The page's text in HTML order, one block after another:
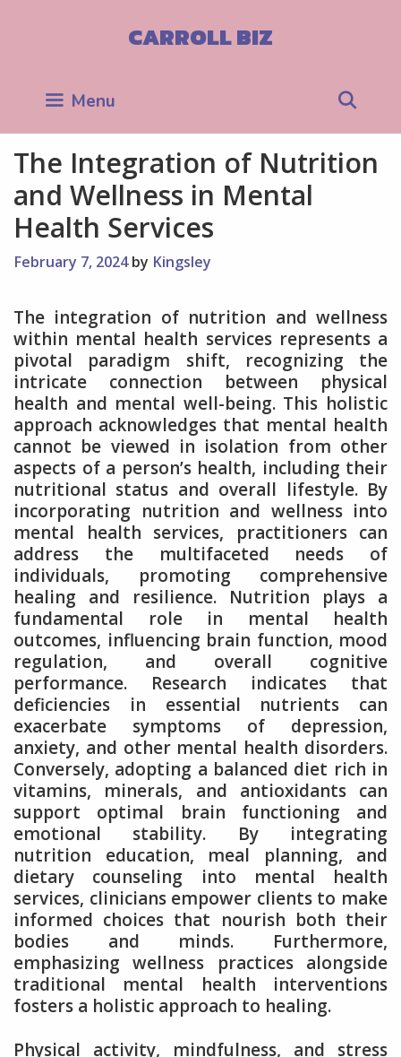
CARROLL BIZ
Menu
The Integration of Nutrition
and Wellness in Mental
Health Services
February 7, 2024 by Kingsley
The integration of nutrition and wellness
within mental health services represents a
pivotal paradigm shift, recognizing the
intricate connection between physical
health and mental well-being. This holistic
approach acknowledges that mental health
cannot be viewed in isolation from other
aspects of a person’s health, including their
nutritional status and overall lifestyle. By
incorporating nutrition and wellness into
mental health services, practitioners can
address the multifaceted needs of
individuals, promoting comprehensive
healing and resilience. Nutrition plays a
fundamental role in mental health
outcomes, influencing brain function, mood
regulation, and overall cognitive
performance. Research indicates that
deficiencies in essential nutrients can
exacerbate symptoms of depression,
anxiety, and other mental health disorders.
Conversely, adopting a balanced diet rich in
vitamins, minerals, and antioxidants can
support optimal brain functioning and
emotional stability. By integrating
nutrition education, meal planning, and
dietary counseling into mental health
services, clinicians empower clients to make
informed choices that nourish both their
bodies and minds. Furthermore,
emphasizing wellness practices alongside
traditional mental health interventions
fosters a holistic approach to healing.
Physical activity, mindfulness, and stress